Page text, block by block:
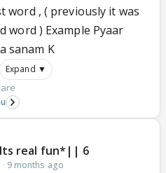
word , ( previously it was
word ) Example Pyaar
sanam K
Expand ▼
real fun*|| 6
· 9 months ago